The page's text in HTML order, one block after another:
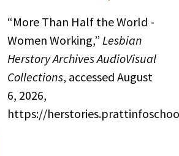
“More Than Half the World -
Women Working,”Lesbian
Herstory Archives AudioVisual
Collections, accessed August
6, 2026,
https://